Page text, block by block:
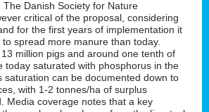
The Danish Society for Nature
critical of the proposal, considering
for the first years of implementation it
spread more manure than today.
million pigs and around one tenth of
today saturated with phosphorus in the
saturation can be documented down to
with 1-2 tonnes/ha of surplus
Media coverage notes that a key